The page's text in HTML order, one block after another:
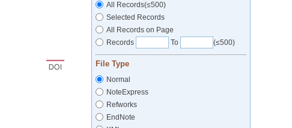
All Records(≤500)
Selected Records
All Records on Page
Records
To (≤500)
File Type
Normal
NoteExpress
Refworks
EndNote